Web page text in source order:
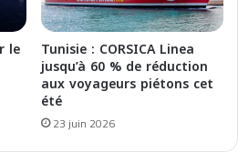
le Tunisie : CORSICA Linea
jusqu’à 60 % de réduction
aux voyageurs piétons cet
été
23 juin 2026